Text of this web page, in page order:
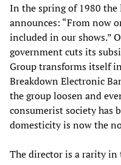
In the spring of 1980 the
announces: “From now
included in our shows.”
government cuts its
Group transforms itself
Breakdown Electronic
the group loosen and
consumerist society has
domesticity is now the
The director is a rarity in